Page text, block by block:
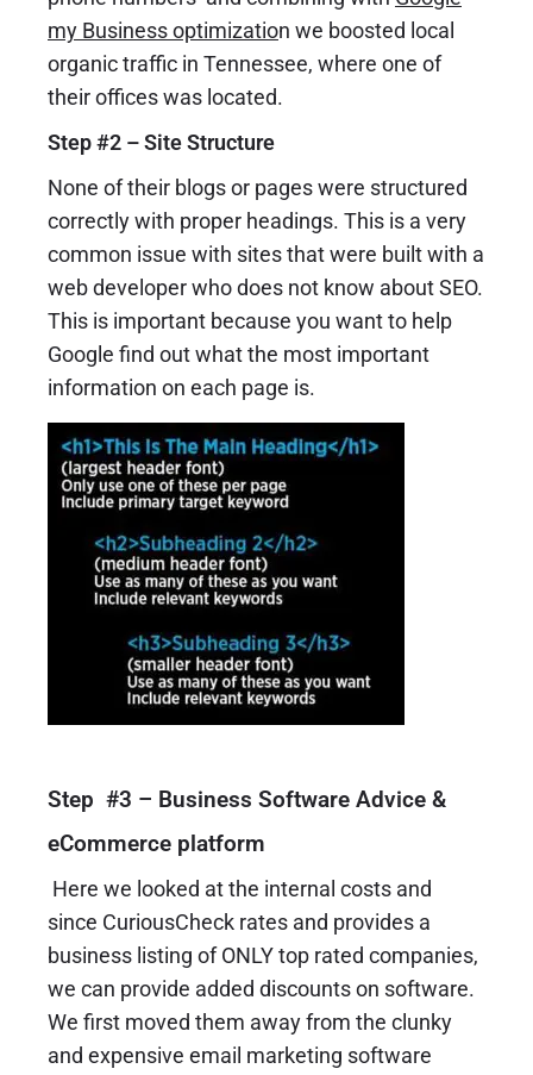
my Business optimization we boosted local
organic traffic in Tennessee, where one of
their offices was located.
Step #2 – Site Structure
None of their blogs or pages were structured
correctly with proper headings. This is a very
common issue with sites that were built with a
web developer who does not know about SEO.
This is important because you want to help
Google find out what the most important
information on each page is.
Step #3 – Business Software Advice &
eCommerce platform
Here we looked at the internal costs and
since CuriousCheck rates and provides a
business listing of ONLY top rated companies,
we can provide added discounts on software.
We first moved them away from the clunky
and expensive email marketing software